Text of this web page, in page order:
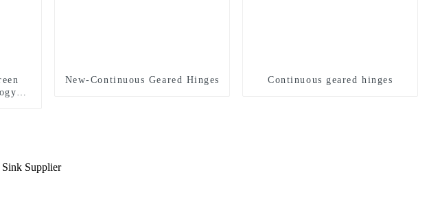
New-Continuous Geared Hinges Continuous geared hinges